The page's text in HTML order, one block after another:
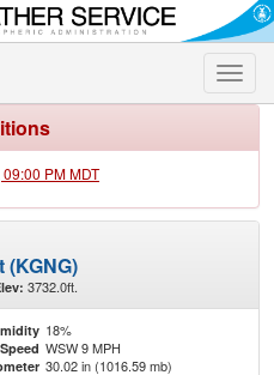
Toggle
PM MDT
3732.0ft.
18%
WSW 9 MPH
30.02 in (1016.59 mb)